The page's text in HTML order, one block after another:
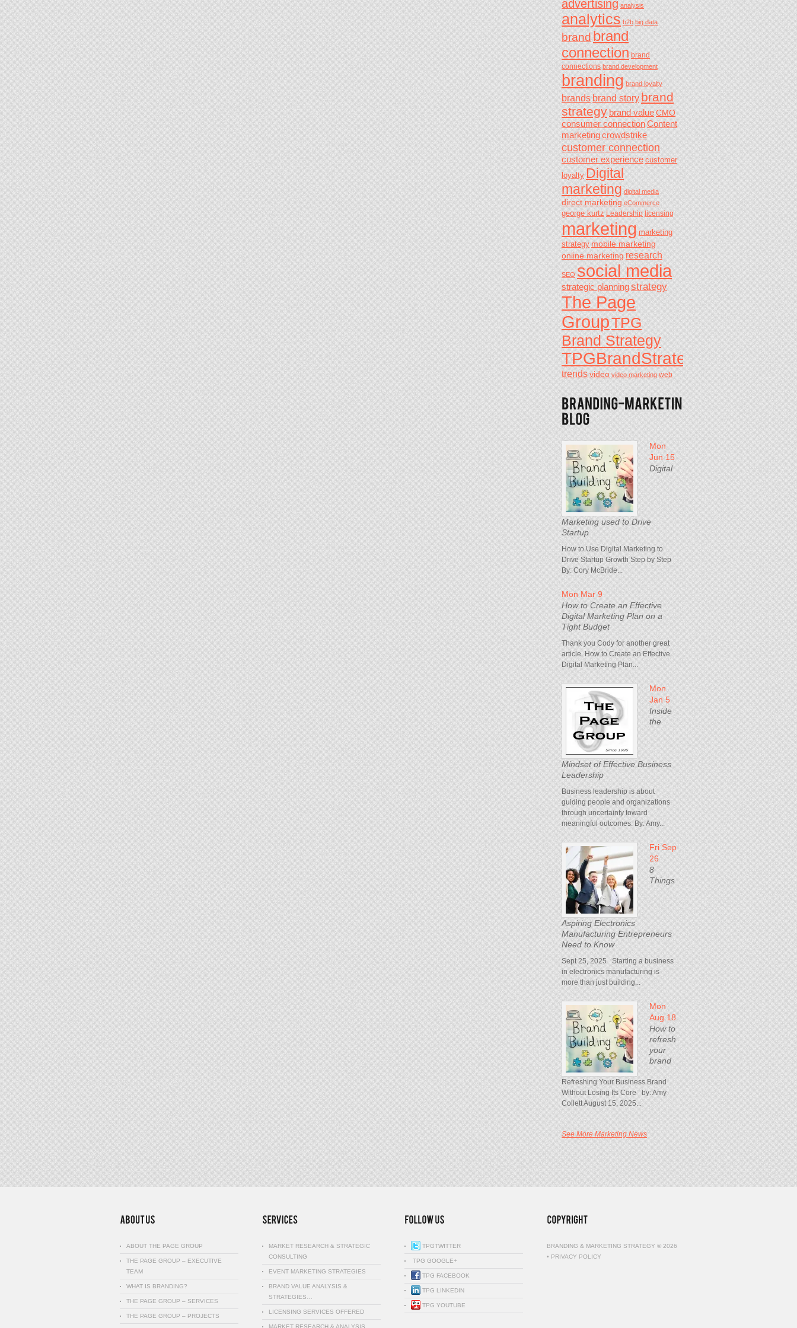
advertising analysis
analytics b2b big data
brandbrand
connection brand
connections brand development
branding brand loyalty
brandsbrand storybrand
strategybrand value CMO
consumer connectionContent
marketingcrowdstrike
customer connection
customer experience customer
loyalty Digital
marketing digital media
direct marketing eCommerce
george kurtz Leadership licensing
marketing marketing
strategy mobile marketing
online marketing research
SEO social media
strategic planningstrategy
The Page
GroupTPG
Brand Strategy
TPGBrandStrategy
trendsvideo video marketing web
Mon
Jun 15
Digital
Marketing used to Drive
Startup
How to Use Digital Marketing to
Drive Startup Growth Step by Step
By: Cory McBride...
Mon Mar 9
How to Create an Effective
Digital Marketing Plan on a
Tight Budget
Thank you Cody for another great
article. How to Create an Effective
Digital Marketing Plan...
Mon
Jan 5
Inside
the
Mindset of Effective Business
Leadership
Business leadership is about
guiding people and organizations
through uncertainty toward
meaningful outcomes. By: Amy...
Fri Sep
26
8
Things
Aspiring Electronics
Manufacturing Entrepreneurs
Need to Know
Sept 25, 2025 Starting a business
in electronics manufacturing is
more than just building...
Mon
Aug 18
How to
refresh
your
brand
Refreshing Your Business Brand
Without Losing Its Core by: Amy
Collett August 15, 2025...
See More Marketing News
ABOUT THE PAGE GROUP
THE PAGE GROUP – EXECUTIVE
TEAM
WHAT IS BRANDING?
THE PAGE GROUP – SERVICES
THE PAGE GROUP – PROJECTS
MARKET RESEARCH & STRATEGIC
CONSULTING
EVENT MARKETING STRATEGIES
BRAND VALUE ANALYSIS &
STRATEGIES…
LICENSING SERVICES OFFERED
MARKET RESEARCH & ANALYSIS
TPGTWITTER
TPG GOOGLE+
TPG FACEBOOK
TPG LINKEDIN
TPG YOUTUBE
BRANDING & MARKETING STRATEGY © 2026
• PRIVACY POLICY